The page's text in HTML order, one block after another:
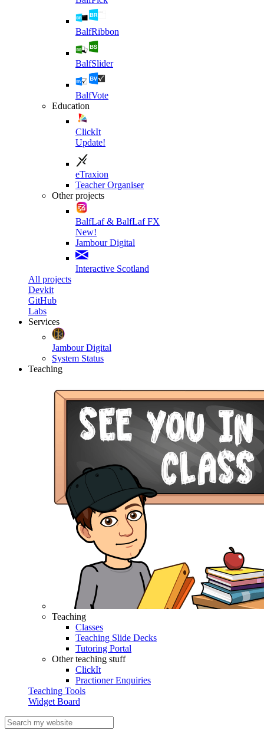
BalfRibbon
BalfSlider
BalfVote
Education
ClickIt
Update!
eTraxion
Teacher Organiser
Other projects
BalfLaf & BalfLaf FX
New!
Jambour Digital
Interactive Scotland
All projects
Devkit
GitHub
Labs
Services
Jambour Digital
System Status
Teaching
Teaching
Classes
Teaching Slide Decks
Tutoring Portal
Other teaching stuff
ClickIt
Practioner Enquiries
Teaching Tools
Widget Board